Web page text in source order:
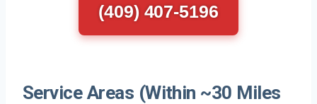
(409) 407-5196
Service Areas (Within ~30 Miles